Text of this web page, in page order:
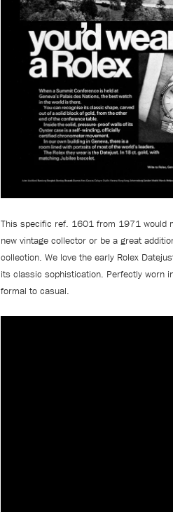
This specific ref. 1601 from 1971 would
new vintage collector or be a great
collection. We love the early Rolex
its classic sophistication. Perfectly worn
formal to casual.